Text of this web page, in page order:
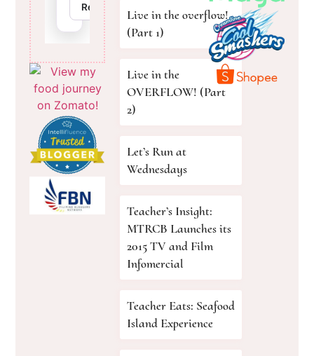
Live in the overflow!
(Part 1)
Live in the
OVERFLOW! (Part
2)
Let’s Run at
Wednesdays
Teacher’s Insight:
MTRCB Launches its
2015 TV and Film
Infomercial
Teacher Eats: Seafood
Island Experience